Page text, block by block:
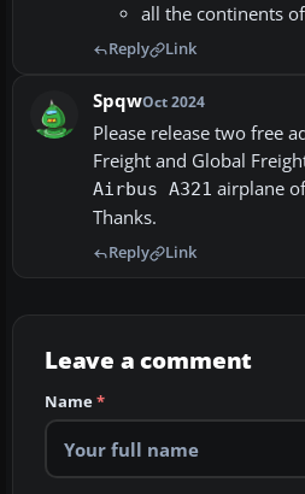
all the continents
Reply Link
SpqwOct 2024
Please release two free
Freight and Global
Airbus A321 airplane
Thanks.
Reply Link
Leave a comment
Name*